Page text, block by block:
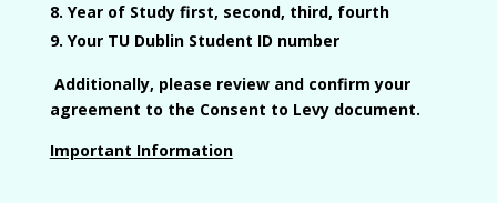
Year of Studyfirst, second, third, fourth
Your TU Dublin Student ID number
Additionally, please review and confirm your
agreement to the Consent to Levydocument.
Important Information